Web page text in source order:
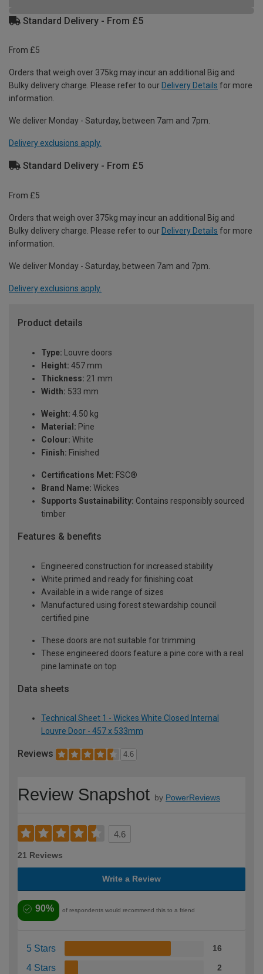
Standard Delivery - From £5
From £5
Orders that weigh over 375kg may incur an additional Big and
Bulky delivery charge. Please refer to our Delivery Details for more
information.
We deliver Monday - Saturday, between 7am and 7pm.
Delivery exclusions apply.
Standard Delivery - From £5
From £5
Orders that weigh over 375kg may incur an additional Big and
Bulky delivery charge. Please refer to our Delivery Details for more
information.
We deliver Monday - Saturday, between 7am and 7pm.
Delivery exclusions apply.
Product details
Type: Louvre doors
Height: 457 mm
Thickness: 21 mm
Width: 533 mm
Weight: 4.50 kg
Material: Pine
Colour: White
Finish: Finished
Certifications Met: FSC®
Brand Name: Wickes
Supports Sustainability: Contains responsibly sourced
timber
Features & benefits
Engineered construction for increased stability
White primed and ready for finishing coat
Available in a wide range of sizes
Manufactured using forest stewardship council
certified pine
These doors are not suitable for trimming
These engineered doors feature a pine core with a real
pine laminate on top
Data sheets
Technical Sheet 1 - Wickes White Closed Internal
Louvre Door - 457 x 533mm
Reviews 4.6
Review Snapshot by PowerReviews
4.6
21 Reviews
Write a Review
90% of respondents would recommend this to a friend
5 Stars 16
4 Stars 2